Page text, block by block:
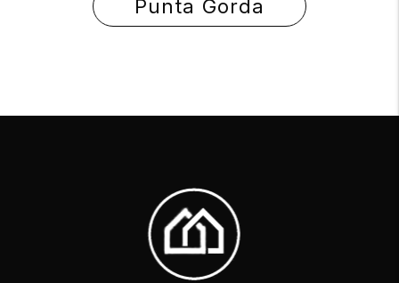
Punta Gorda